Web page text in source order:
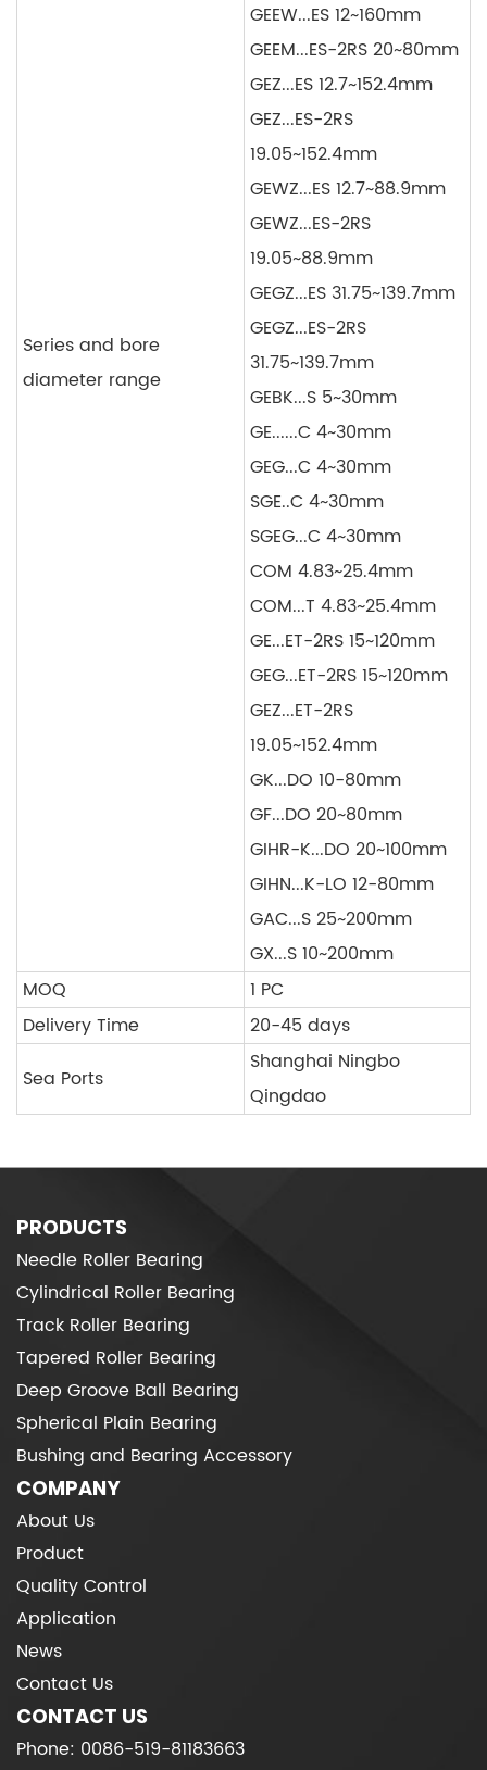
Series and bore
diameter range
GEEW...ES 12~160mm
GEEM...ES-2RS 20~80mm
GEZ...ES 12.7~152.4mm
GEZ...ES-2RS
19.05~152.4mm
GEWZ...ES 12.7~88.9mm
GEWZ...ES-2RS
19.05~88.9mm
GEGZ...ES 31.75~139.7mm
GEGZ...ES-2RS
31.75~139.7mm
GEBK...S 5~30mm
GE......C 4~30mm
GEG...C 4~30mm
SGE..C 4~30mm
SGEG...C 4~30mm
COM 4.83~25.4mm
COM...T 4.83~25.4mm
GE...ET-2RS 15~120mm
GEG...ET-2RS 15~120mm
GEZ...ET-2RS
19.05~152.4mm
GK...DO 10-80mm
GF...DO 20~80mm
GIHR-K...DO 20~100mm
GIHN...K-LO 12-80mm
GAC...S 25~200mm
GX...S 10~200mm
MOQ
1 PC
Delivery Time
20-45 days
Sea Ports
Shanghai Ningbo
Qingdao
PRODUCTS
Needle Roller Bearing
Cylindrical Roller Bearing
Track Roller Bearing
Tapered Roller Bearing
Deep Groove Ball Bearing
Spherical Plain Bearing
Bushing and Bearing Accessory
COMPANY
About Us
Product
Quality Control
Application
News
Contact Us
CONTACT US
Phone: 0086-519-81183663